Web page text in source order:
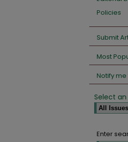
Policies
Submit
Most
Notify
Select an
Enter